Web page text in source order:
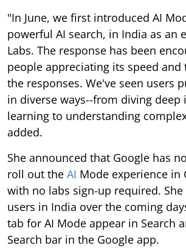
"In June, we first introduced AI
powerful AI search, in India as an
Labs. The response has been
people appreciating its speed
the responses. We've seen users
in diverse ways--from diving
learning to understanding
added.
She announced that Google has
roll out the AI Mode experience in
with no labs sign-up required.
users in India over the coming
tab for AI Mode appear in Search
Search bar in the Google app.